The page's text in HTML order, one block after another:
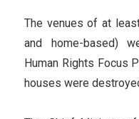
The venues of at
and home-based)
Human Rights Focus
houses were